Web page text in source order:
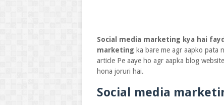
Social media marketing kya hai
marketing ka bare me agr aapko pata
article Pe aaye ho agr aapka blog
hona joruri hai.
Social media